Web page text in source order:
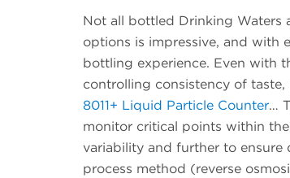
Not all bottled Drinking Waters
options is impressive, and with
bottling experience. Even with
controlling consistency of
8011+ Liquid Particle Counter…
monitor critical points within
variability and further to ensure
process method (reverse